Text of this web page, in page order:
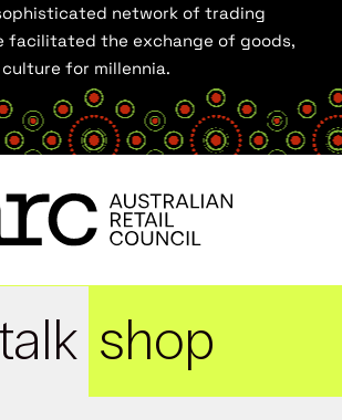
network of trading
facilitated the exchange of goods,
for millennia.
talk shop